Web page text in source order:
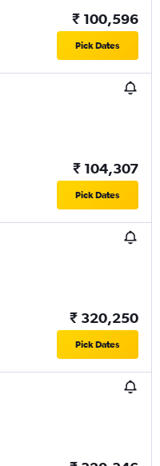
₹ 100,596
Pick Dates
₹ 104,307
Pick Dates
₹ 320,250
Pick Dates